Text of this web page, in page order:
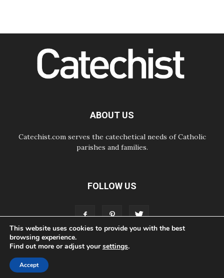
07.08.2026
begins a new chapter
07.08.2026
Pope Leo's schedule for his four-
day Apostolic Journey to France
alongside Dalits on path to dignity
ABOUT US
Catechist.com serves the catechetical needs of Catholic
parishes and families.
FOLLOW US
ADVERTISE STORE
This website uses cookies to provide you with the best
browsing experience.
Find out more or adjust yoursettings.
Accept